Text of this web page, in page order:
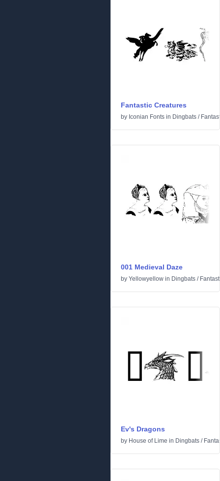
Fantastic Creatures
by Iconian Fonts in Dingbats /
001 Medieval Daze
by Yellowyellow in Dingbats /
Ev's Dragons
by House of Lime in Dingbats /